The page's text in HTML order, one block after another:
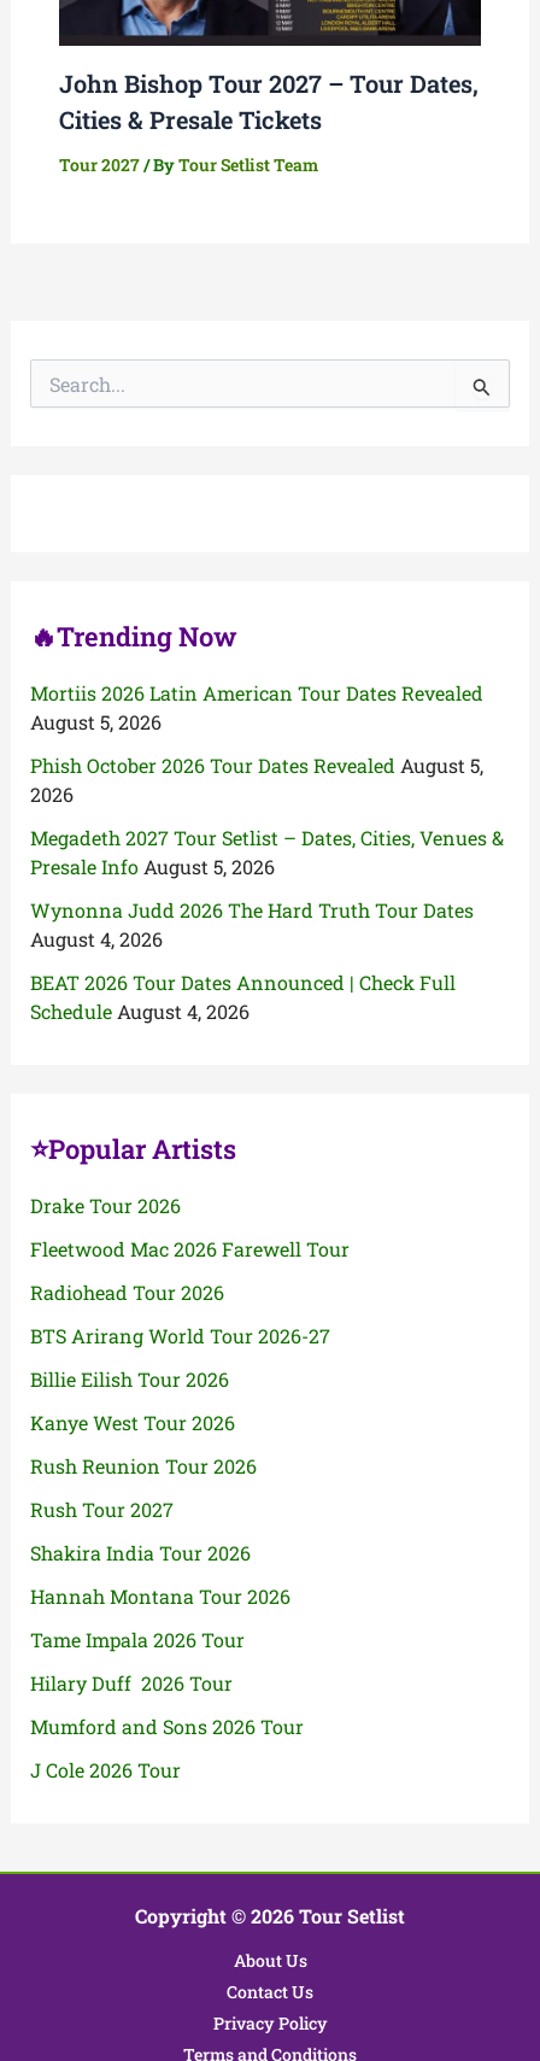
John Bishop Tour 2027 – Tour Dates,
Cities & Presale Tickets
Tour 2027/ ByTour Setlist Team
🔥Trending Now
Mortiis 2026 Latin American Tour Dates Revealed
August 5, 2026
Phish October 2026 Tour Dates Revealed August 5,
2026
Megadeth 2027 Tour Setlist – Dates, Cities, Venues &
Presale Info August 5, 2026
Wynonna Judd 2026 The Hard Truth Tour Dates
August 4, 2026
BEAT 2026 Tour Dates Announced | Check Full
Schedule August 4, 2026
⭐Popular Artists
Drake Tour 2026
Fleetwood Mac 2026 Farewell Tour
Radiohead Tour 2026
BTS Arirang World Tour 2026-27
Billie Eilish Tour 2026
Kanye West Tour 2026
Rush Reunion Tour 2026
Rush Tour 2027
Shakira India Tour 2026
Hannah Montana Tour 2026
Tame Impala 2026 Tour
Hilary Duff 2026 Tour
Mumford and Sons 2026 Tour
J Cole 2026 Tour
Copyright © 2026 Tour Setlist
About Us
Contact Us
Privacy Policy
Terms and Conditions